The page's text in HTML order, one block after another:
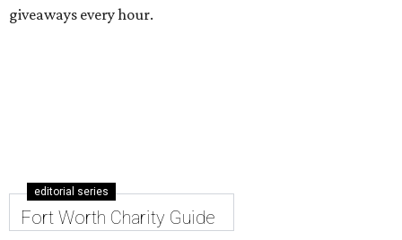
giveaways every hour.
editorial series
Fort Worth Charity Guide